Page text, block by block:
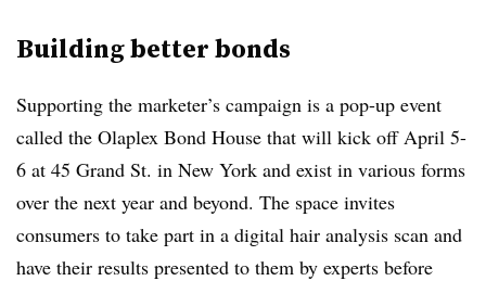
Building better bonds
Supporting the marketer’s campaign is a pop-up event
called the Olaplex Bond House that will kick off April 5-
6 at 45 Grand St. in New York and exist in various forms
over the next year and beyond. The space invites
consumers to take part in a digital hair analysis scan and
have their results presented to them by experts before